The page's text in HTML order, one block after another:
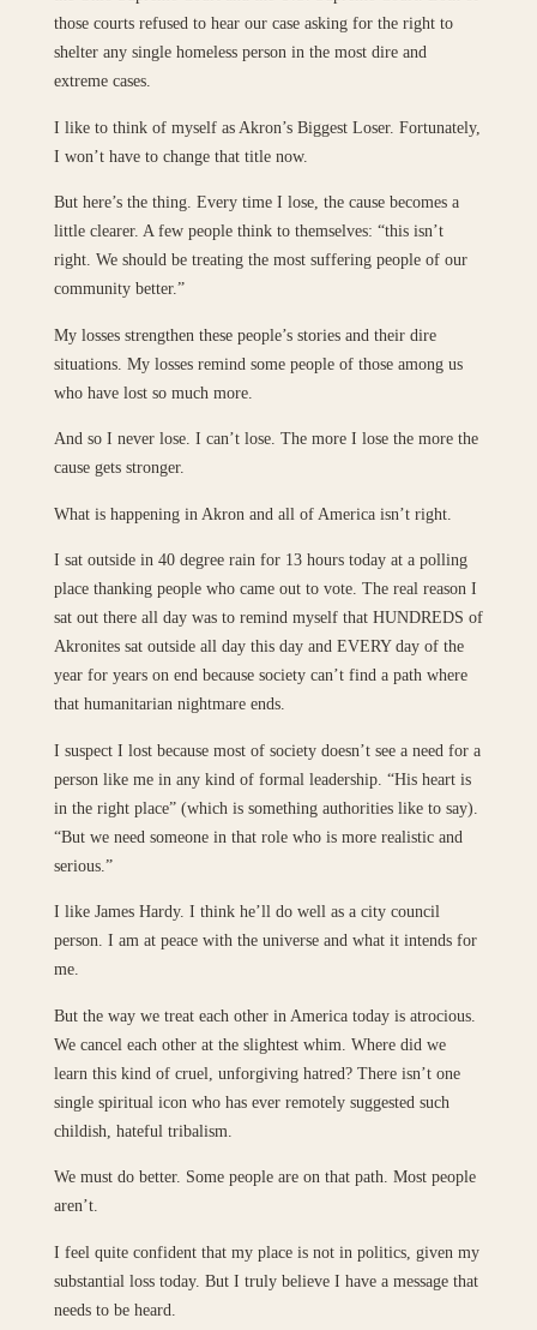
those courts refused to hear our case asking for the right to
shelter any single homeless person in the most dire and
extreme cases.
I like to think of myself as Akron’s Biggest Loser. Fortunately,
I won’t have to change that title now.
But here’s the thing. Every time I lose, the cause becomes a
little clearer. A few people think to themselves: “this isn’t
right. We should be treating the most suffering people of our
community better.”
My losses strengthen these people’s stories and their dire
situations. My losses remind some people of those among us
who have lost so much more.
And so I never lose. I can’t lose. The more I lose the more the
cause gets stronger.
What is happening in Akron and all of America isn’t right.
I sat outside in 40 degree rain for 13 hours today at a polling
place thanking people who came out to vote. The real reason I
sat out there all day was to remind myself that HUNDREDS of
Akronites sat outside all day this day and EVERY day of the
year for years on end because society can’t find a path where
that humanitarian nightmare ends.
I suspect I lost because most of society doesn’t see a need for a
person like me in any kind of formal leadership. “His heart is
in the right place” (which is something authorities like to say).
“But we need someone in that role who is more realistic and
serious.”
I like James Hardy. I think he’ll do well as a city council
person. I am at peace with the universe and what it intends for
me.
But the way we treat each other in America today is atrocious.
We cancel each other at the slightest whim. Where did we
learn this kind of cruel, unforgiving hatred? There isn’t one
single spiritual icon who has ever remotely suggested such
childish, hateful tribalism.
We must do better. Some people are on that path. Most people
aren’t.
I feel quite confident that my place is not in politics, given my
substantial loss today. But I truly believe I have a message that
needs to be heard.